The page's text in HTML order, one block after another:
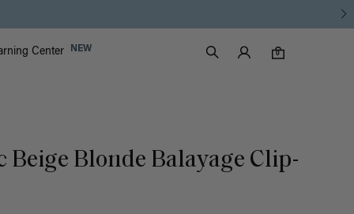
Center NEW
Search
Luxy Accounts
0
0 items in cart
Beige Blonde Balayage Clip-